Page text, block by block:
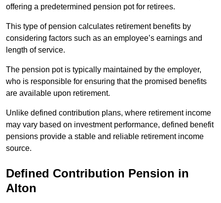
offering a predetermined pension pot for retirees.
This type of pension calculates retirement benefits by
considering factors such as an employee’s earnings and
length of service.
The pension pot is typically maintained by the employer,
who is responsible for ensuring that the promised benefits
are available upon retirement.
Unlike defined contribution plans, where retirement income
may vary based on investment performance, defined benefit
pensions provide a stable and reliable retirement income
source.
Defined Contribution Pension in
Alton